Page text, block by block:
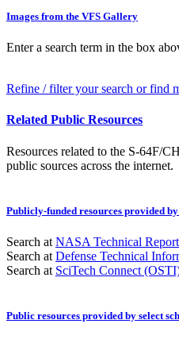
Images from the VFS Gallery
Enter a search term in the box
Refine / filter your search or find
Related Public Resources
Resources related to the S-64F/
public sources across the internet.
Publicly-funded resources provided
Search at NASA Technical
Search at Defense Technical
Search at SciTech Connect
Public resources provided by select